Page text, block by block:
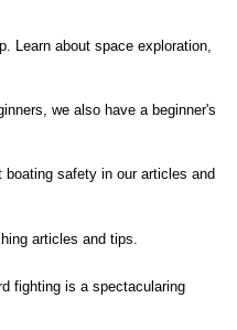
Learn about space exploration,
we also have a beginner's
safety in our articles and
articles and tips.
fighting is a spectacularing